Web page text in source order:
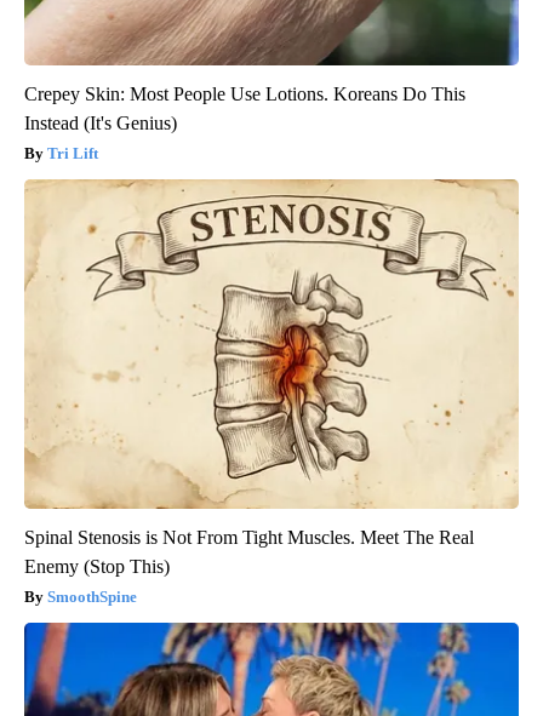
Crepey Skin: Most People Use Lotions. Koreans Do This
Instead (It's Genius)
Tri Lift
Spinal Stenosis is Not From Tight Muscles. Meet The Real
Enemy (Stop This)
SmoothSpine